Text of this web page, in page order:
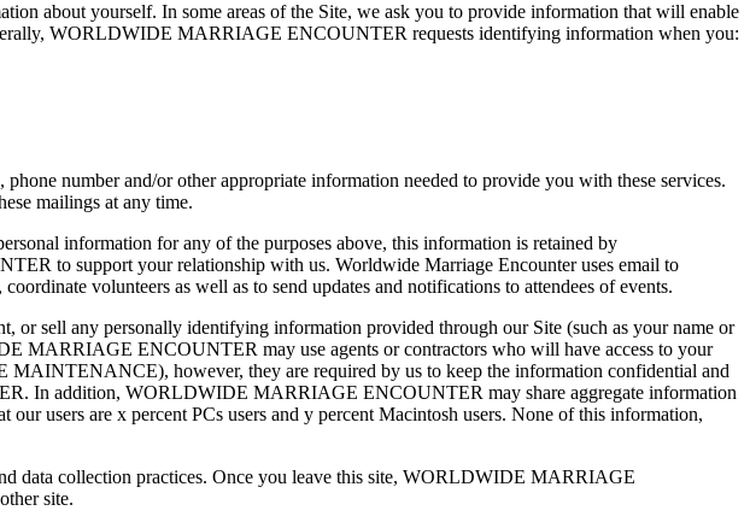
about yourself. In some areas of the Site, we ask you to provide information that will enable
WORLDWIDE MARRIAGE ENCOUNTER requests identifying information when you:
number and/or other appropriate information needed to provide you with these services.
mailings at any time.
information for any of the purposes above, this information is retained by
to support your relationship with us. Worldwide Marriage Encounter uses email to
volunteers as well as to send updates and notifications to attendees of events.
sell any personally identifying information provided through our Site (such as your name or
MARRIAGE ENCOUNTER may use agents or contractors who will have access to your
however, they are required by us to keep the information confidential and
In addition, WORLDWIDE MARRIAGE ENCOUNTER may share aggregate information
users are x percent PCs users and y percent Macintosh users. None of this information,
data collection practices. Once you leave this site, WORLDWIDE MARRIAGE
site.